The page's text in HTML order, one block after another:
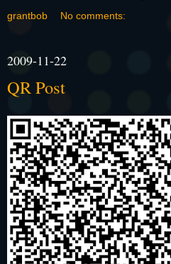
grantbob No comments:
2009-11-22
QR Post